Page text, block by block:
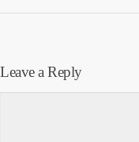
Leave a Reply